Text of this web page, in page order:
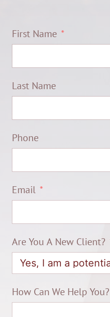
First Name
Last Name
Phone
Email
Are You A New Client?
How Can We Help You?